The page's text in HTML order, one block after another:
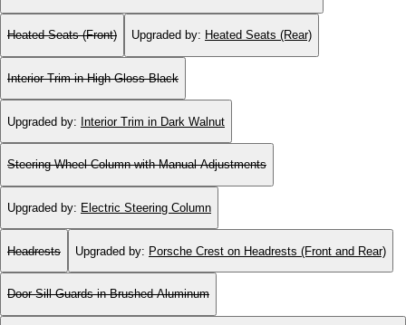
Heated Seats (Front) Upgraded by: Heated Seats (Rear)
Interior Trim in High Gloss Black
Upgraded by: Interior Trim in Dark Walnut
Steering Wheel Column with Manual Adjustments
Upgraded by: Electric Steering Column
Headrests Upgraded by: Porsche Crest on Headrests (Front and Rear)
Door-Sill Guards in Brushed Aluminum